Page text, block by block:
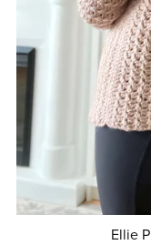
Ellie